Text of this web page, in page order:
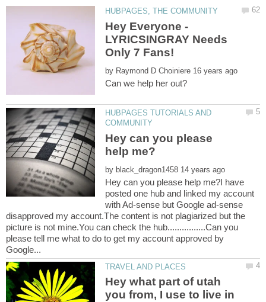
Hey Everyone -
LYRICSINGRAY Needs
Only 7 Fans!
by
HUBPAGES TUTORIALS AND
Hey can you please
by
Hey can you please help me?I have
posted one hub and linked my account
with Ad-sense but Google ad-sense
disapproved my account.The content is not plagiarized but the
picture is not mine.You can check the hub................Can you
please tell me what to do to get my account approved by
Hey what part of utah
you from, I use to live in